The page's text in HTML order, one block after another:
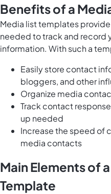
Benefits of a
Media list templates
needed to track and record
information. With such a
Easily store contact
bloggers, and other
Organize media
Track contact
up needed
Increase the speed of
media contacts
Main Elements of
Template